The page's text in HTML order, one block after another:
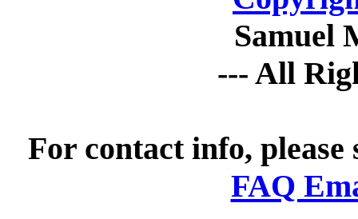
Samuel
--- All
For contact info, please
FAQ